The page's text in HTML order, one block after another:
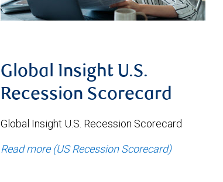
Global Insight U.S.
Recession Scorecard
Global Insight U.S. Recession Scorecard
Read more (US Recession Scorecard)